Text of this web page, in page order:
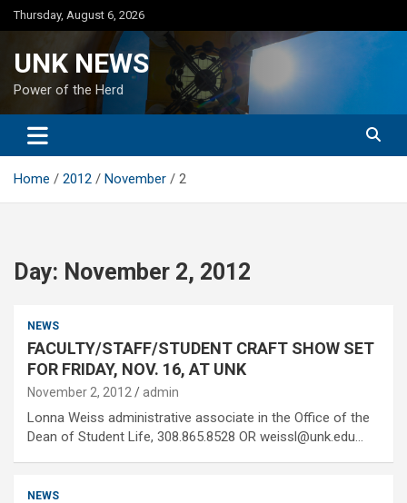
Skip
to
Thursday, August 6, 2026
UNK NEWS
Power of the Herd
Home 2012 November 2
Day: November 2, 2012
NEWS
FACULTY/STAFF/STUDENT CRAFT SHOW SET
FOR FRIDAY, NOV. 16, AT UNK
November 2, 2012 admin
Lonna Weiss administrative associate in the Office of the
Dean of Student Life, 308.865.8528 OR weissl@unk.edu…
NEWS